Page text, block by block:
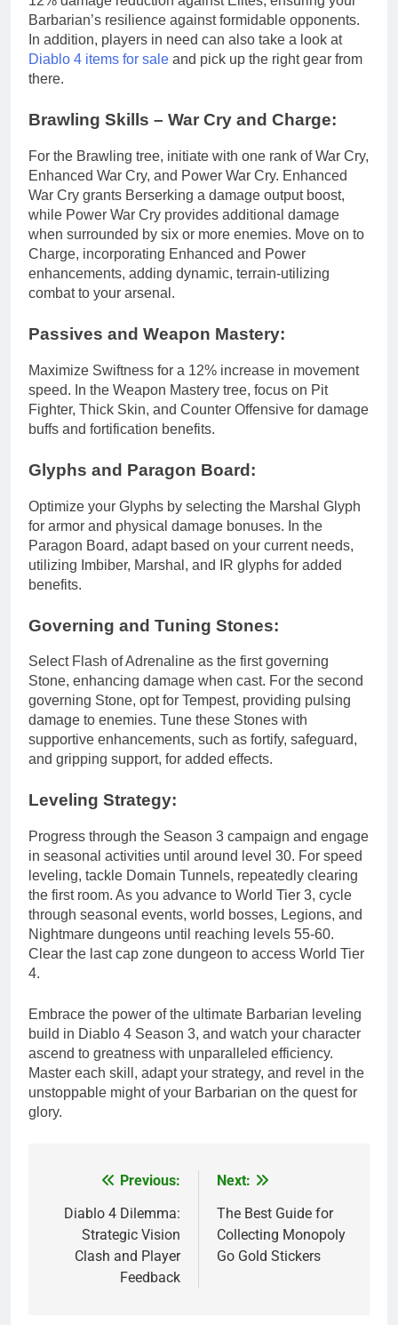
Barbarian’s resilience against formidable opponents.
In addition, players in need can also take a look at
Diablo 4 items for sale and pick up the right gear from
there.
Brawling Skills – War Cry and Charge:
For the Brawling tree, initiate with one rank of War Cry,
Enhanced War Cry, and Power War Cry. Enhanced
War Cry grants Berserking a damage output boost,
while Power War Cry provides additional damage
when surrounded by six or more enemies. Move on to
Charge, incorporating Enhanced and Power
enhancements, adding dynamic, terrain-utilizing
combat to your arsenal.
Passives and Weapon Mastery:
Maximize Swiftness for a 12% increase in movement
speed. In the Weapon Mastery tree, focus on Pit
Fighter, Thick Skin, and Counter Offensive for damage
buffs and fortification benefits.
Glyphs and Paragon Board:
Optimize your Glyphs by selecting the Marshal Glyph
for armor and physical damage bonuses. In the
Paragon Board, adapt based on your current needs,
utilizing Imbiber, Marshal, and IR glyphs for added
benefits.
Governing and Tuning Stones:
Select Flash of Adrenaline as the first governing
Stone, enhancing damage when cast. For the second
governing Stone, opt for Tempest, providing pulsing
damage to enemies. Tune these Stones with
supportive enhancements, such as fortify, safeguard,
and gripping support, for added effects.
Leveling Strategy:
Progress through the Season 3 campaign and engage
in seasonal activities until around level 30. For speed
leveling, tackle Domain Tunnels, repeatedly clearing
the first room. As you advance to World Tier 3, cycle
through seasonal events, world bosses, Legions, and
Nightmare dungeons until reaching levels 55-60.
Clear the last cap zone dungeon to access World Tier
4.
Embrace the power of the ultimate Barbarian leveling
build in Diablo 4 Season 3, and watch your character
ascend to greatness with unparalleled efficiency.
Master each skill, adapt your strategy, and revel in the
unstoppable might of your Barbarian on the quest for
glory.
navigation
Previous:
Diablo 4 Dilemma:
Strategic Vision
Clash and Player
Feedback
Next:
The Best Guide for
Collecting Monopoly
Go Gold Stickers